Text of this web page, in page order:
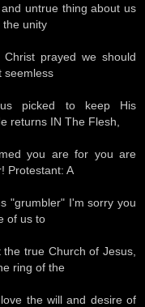
untrue thing about us
the unity
prayed we should
seemless
picked to keep His
returns IN The Flesh,
you are for you are
Protestant: A
"grumbler" I'm sorry you
of us to
true Church of Jesus,
ring of the
the will and desire of